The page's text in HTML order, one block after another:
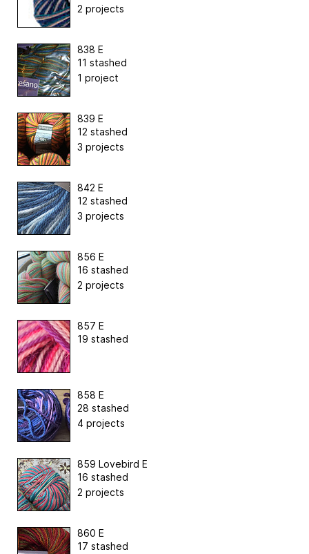
2 projects
838 E
11 stashed
1 project
839 E
12 stashed
3 projects
842 E
12 stashed
3 projects
856 E
16 stashed
2 projects
857 E
19 stashed
858 E
28 stashed
4 projects
859 Lovebird E
16 stashed
2 projects
860 E
17 stashed